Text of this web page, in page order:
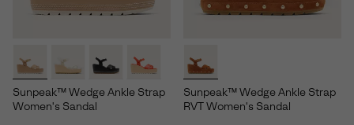
Sunpeak™ Wedge Ankle Strap
Women's Sandal
Sunpeak™ Wedge Ankle Strap
RVT Women's Sandal